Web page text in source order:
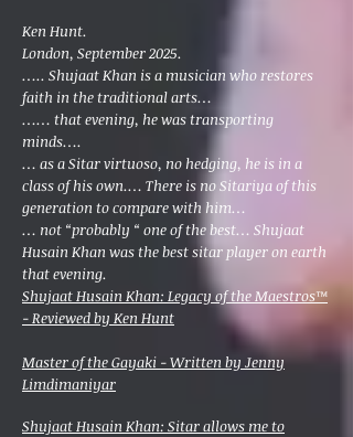
Ken Hunt.
London, September 2025.
….. Shujaat Khan is a musician who restores
faith in the traditional arts…
…… that evening, he was transporting
minds….
… as a Sitar virtuoso, no hedging, he is in a
class of his own.… There is no Sitariya of this
generation to compare with him…
… not “probably “ one of the best… Shujaat
Husain Khan was the best sitar player on earth
that evening.
Shujaat Husain Khan: Legacy of the Maestros™
- Reviewed by Ken Hunt
Master of the Gayaki - Written by Jenny
Limdimaniyar
Shujaat Husain Khan: Sitar allows me to